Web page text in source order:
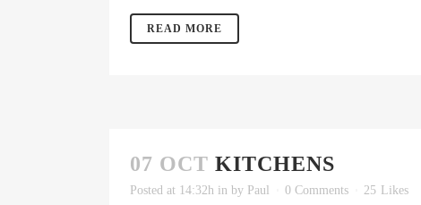
READ MORE
07 OCT KITCHENS
Posted at 14:32h in by Paul 0 Comments 25 Likes